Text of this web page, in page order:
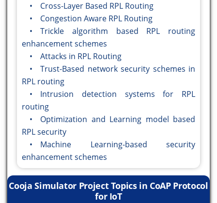
• Cross-Layer Based RPL Routing
• Congestion Aware RPL Routing
• Trickle algorithm based RPL routing
enhancement schemes
• Attacks in RPL Routing
• Trust-Based network security schemes in
RPL routing
• Intrusion detection systems for RPL
routing
• Optimization and Learning model based
RPL security
• Machine Learning-based security
enhancement schemes
Cooja Simulator Project Topics in CoAP Protocol
for IoT